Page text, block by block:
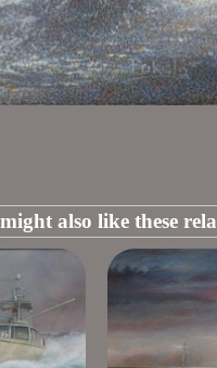
also like these